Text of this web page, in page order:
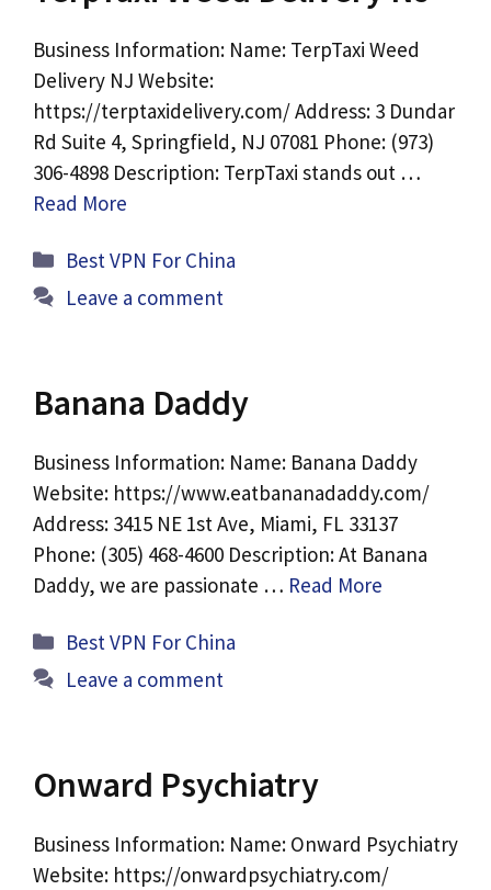
Business Information: Name: TerpTaxi Weed
Delivery NJ Website:
https://terptaxidelivery.com/ Address: 3 Dundar
Rd Suite 4, Springfield, NJ 07081 Phone: (973)
306-4898 Description: TerpTaxi stands out …
Read More
Categories
Best VPN For China
Leave a comment
Banana Daddy
Business Information: Name: Banana Daddy
Website: https://www.eatbananadaddy.com/
Address: 3415 NE 1st Ave, Miami, FL 33137
Phone: (305) 468-4600 Description: At Banana
Daddy, we are passionate … Read More
Categories
Best VPN For China
Leave a comment
Onward Psychiatry
Business Information: Name: Onward Psychiatry
Website: https://onwardpsychiatry.com/